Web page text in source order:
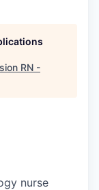
RN -
nurse